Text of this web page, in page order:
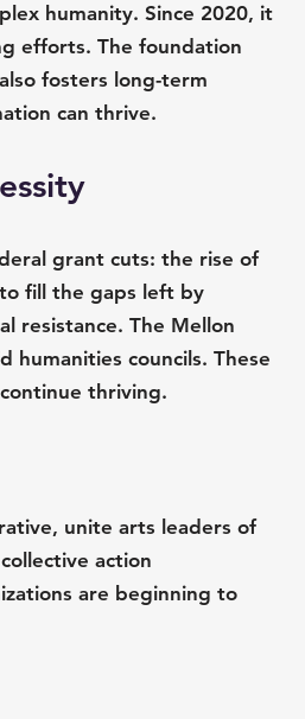
humanity. Since 2020, it
efforts. The foundation
fosters long-term
can thrive.
grant cuts: the rise of
fill the gaps left by
resistance. The Mellon
humanities councils. These
thriving.
unite arts leaders of
action
are beginning to